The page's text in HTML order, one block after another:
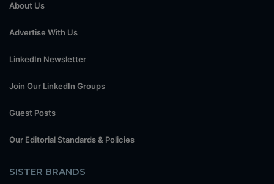
About Us
Advertise With Us
LinkedIn Newsletter
Join Our LinkedIn Groups
Guest Posts
Our Editorial Standards & Policies
SISTER BRANDS